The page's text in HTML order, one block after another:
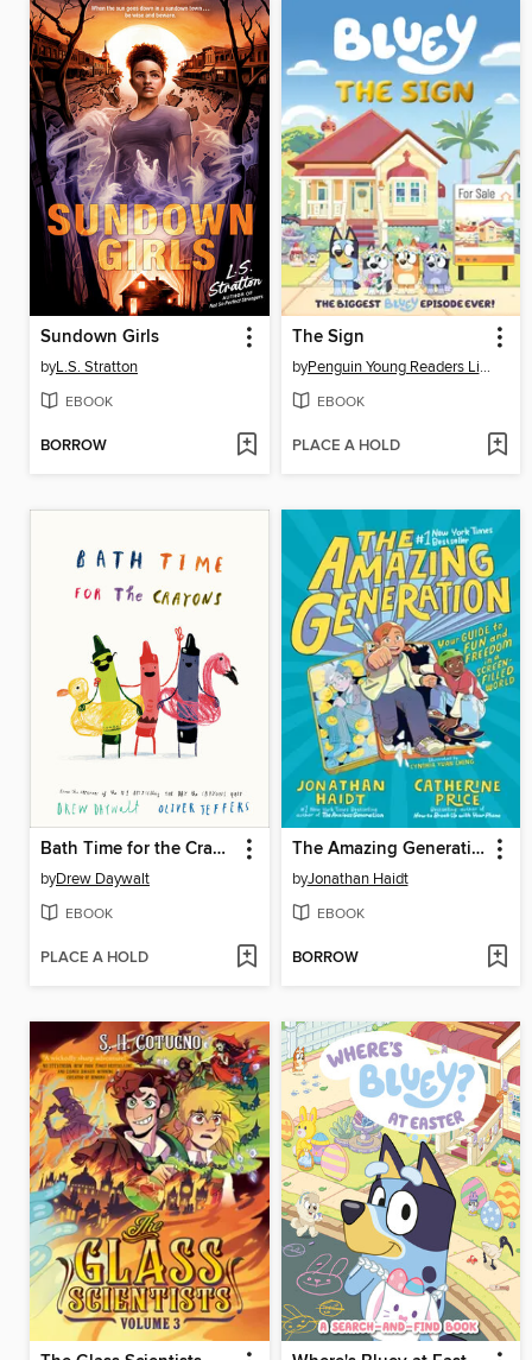
Sundown Girls
byL.S. Stratton
EBOOK
BORROW
The Sign
by Penguin Young Readers Licenses
EBOOK
PLACE A HOLD
Bath Time for the Crayons
byDrew Daywalt
EBOOK
PLACE A HOLD
The Amazing Generation
byJonathan Haidt
EBOOK
BORROW